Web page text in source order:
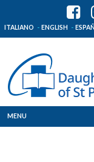
ITALIANO ENGLISH
MENU